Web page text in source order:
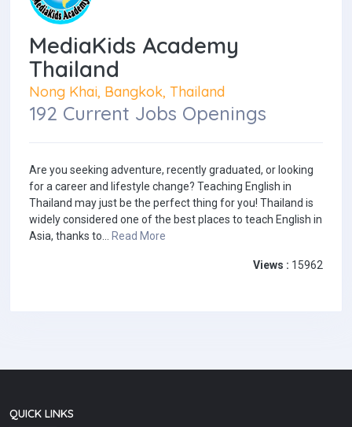
MediaKids Academy
Thailand
Nong Khai, Bangkok, Thailand
192 Current Jobs Openings
Are you seeking adventure, recently graduated, or looking
for a career and lifestyle change? Teaching English in
Thailand may just be the perfect thing for you! Thailand is
widely considered one of the best places to teach English in
Asia, thanks to... Read More
Views : 15962
QUICK LINKS